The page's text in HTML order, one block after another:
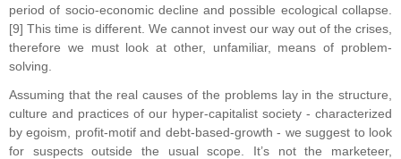
period of socio-economic decline and possible ecological collapse.
[9] This time is different. We cannot invest our way out of the crises,
therefore we must look at other, unfamiliar, means of problem-
solving.
Assuming that the real causes of the problems lay in the structure,
culture and practices of our hyper-capitalist society - characterized
by egoism, profit-motif and debt-based-growth - we suggest to look
for suspects outside the usual scope. It’s not the marketeer,